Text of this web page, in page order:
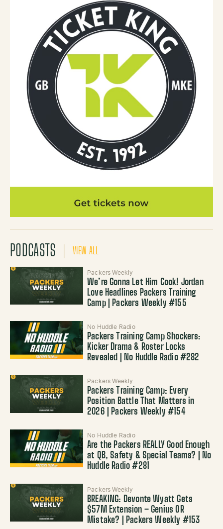
PODCASTS VIEW ALL
Packers Weekly
We’re Gonna Let Him Cook! Jordan
Love Headlines Packers Training
Camp | Packers Weekly #155
No Huddle Radio
Packers Training Camp Shockers:
Kicker Drama & Roster Locks
Revealed | No Huddle Radio #282
Packers Weekly
Packers Training Camp: Every
Position Battle That Matters in
2026 | Packers Weekly #154
No Huddle Radio
Are the Packers REALLY Good Enough
at QB, Safety & Special Teams? | No
Huddle Radio #281
Packers Weekly
BREAKING: Devonte Wyatt Gets
$57M Extension – Genius OR
Mistake? | Packers Weekly #153